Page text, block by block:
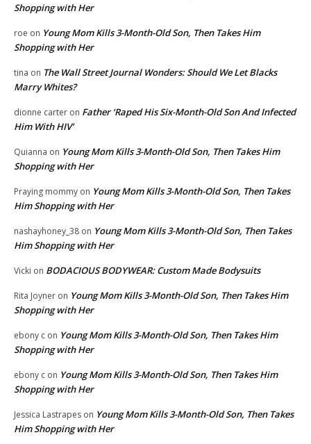
Shopping with Her
roe on Young Mom Kills 3-Month-Old Son, Then Takes Him
Shopping with Her
tina on The Wall Street Journal Wonders: Should We Let Blacks
Marry Whites?
dionne carter on Father ‘Raped His Six-Month-Old Son And Infected
Him With HIV’
Quianna on Young Mom Kills 3-Month-Old Son, Then Takes Him
Shopping with Her
Praying mommy on Young Mom Kills 3-Month-Old Son, Then Takes
Him Shopping with Her
nashayhoney_38 on Young Mom Kills 3-Month-Old Son, Then Takes
Him Shopping with Her
Vicki on BODACIOUS BODYWEAR: Custom Made Bodysuits
Rita Joyner on Young Mom Kills 3-Month-Old Son, Then Takes Him
Shopping with Her
ebony c on Young Mom Kills 3-Month-Old Son, Then Takes Him
Shopping with Her
ebony c on Young Mom Kills 3-Month-Old Son, Then Takes Him
Shopping with Her
Jessica Lastrapes on Young Mom Kills 3-Month-Old Son, Then Takes
Him Shopping with Her